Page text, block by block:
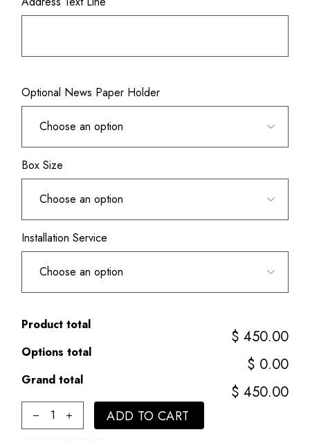
Optional News Paper Holder
Box Size
Installation Service
Product total
$ 450.00
Options total
$ 0.00
Grand total
$ 450.00
Classic quantity
ADD TO CART